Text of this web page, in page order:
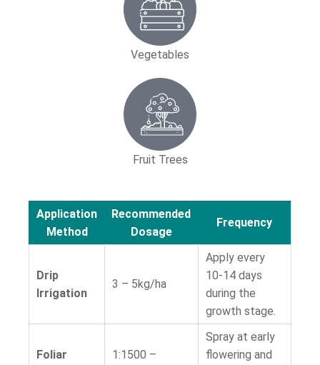
Vegetables
Fruit Trees
Application
Method
Recommended
Dosage
Frequency
Drip
Irrigation
3 – 5kg/ha
Apply every
10-14 days
during the
growth stage.
Foliar
1:1500 –
Spray at early
flowering and